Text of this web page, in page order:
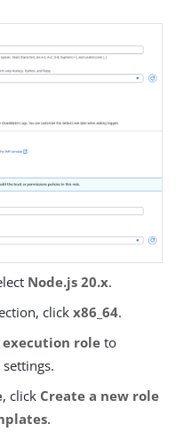
Node.js 20.x.
click x86_64.
execution role to
, click Create a new role
.